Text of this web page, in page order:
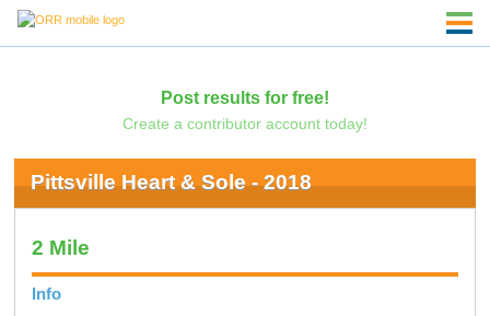
Post results for free!
Create a contributor account today!
Pittsville Heart & Sole - 2018
2 Mile
Info